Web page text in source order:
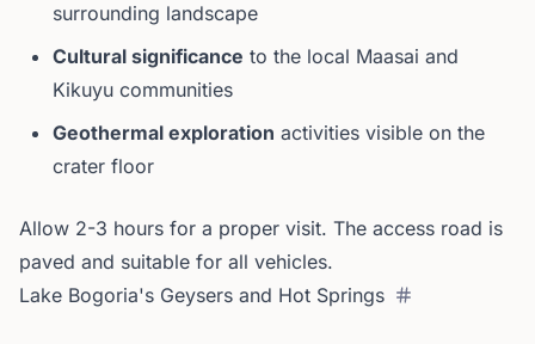
surrounding landscape
Cultural significance to the local Maasai and
Kikuyu communities
Geothermal exploration activities visible on the
crater floor
Allow 2-3 hours for a proper visit. The access road is
paved and suitable for all vehicles.
Lake Bogoria's Geysers and Hot Springs